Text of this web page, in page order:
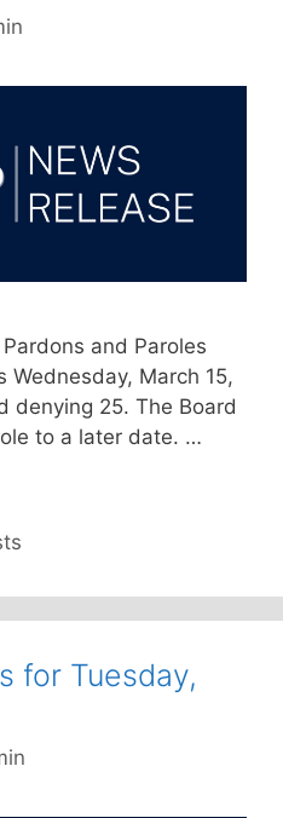
and Paroles
Wednesday, March 15,
denying 25. The Board
to a later date. …
for Tuesday,